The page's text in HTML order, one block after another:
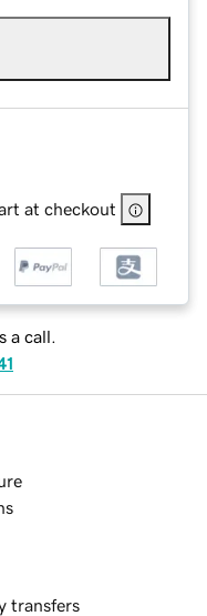
at checkout
a call.
transfers